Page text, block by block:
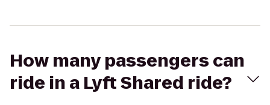
How many passengers can
ride in a Lyft Shared ride?